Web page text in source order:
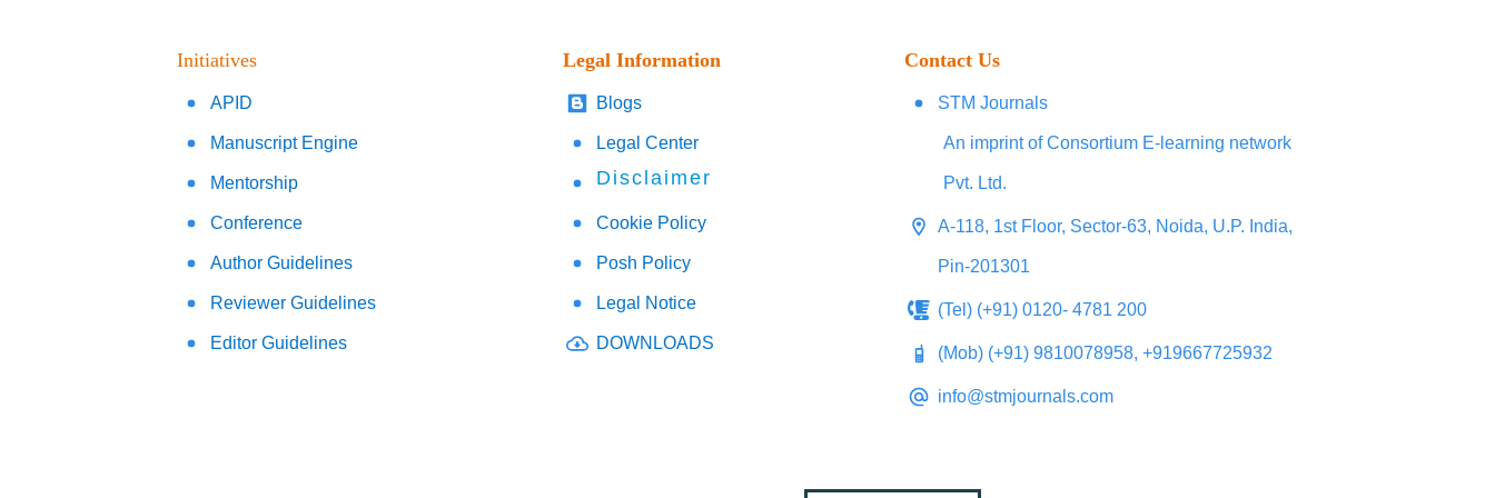
Initiatives
APID
Manuscript Engine
Mentorship
Conference
Author Guidelines
Reviewer Guidelines
Editor Guidelines
Legal Information
Blogs
Legal Center
Disclaimer
Cookie Policy
Posh Policy
Legal Notice
DOWNLOADS
Contact Us
STM Journals
An imprint of Consortium E-learning network
Pvt. Ltd.
A-118, 1st Floor, Sector-63, Noida, U.P. India,
Pin-201301
(Tel) (+91) 0120- 4781 200
(Mob) (+91) 9810078958, +919667725932
info@stmjournals.com